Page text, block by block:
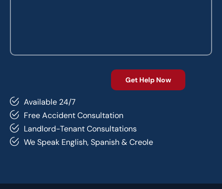
Available 24/7
Free Accident Consultation
Landlord-Tenant Consultations
We Speak English, Spanish & Creole